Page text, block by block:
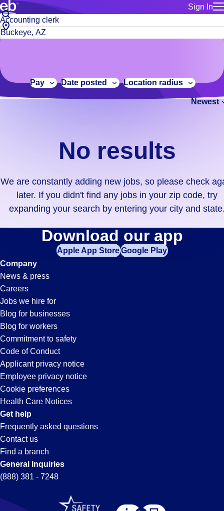
Sign In
for talent
Manage
Bluecrew
Build a more productive workforce, faster.
Browse stable, higher-paying jobs with shifts that suit you.
No
results.
We
constantly
adding
didn't
find
your
zip
code,
try
expanding
your
search
entering
your
city
and
state.
Job
title
or
City,
state
code
Pay Date posted Location radius
Newest
No results
We are constantly adding new jobs, so please check
later. If you didn't find any jobs in your zip code, try
expanding your search by entering your city and
Accounting-
Clerk
Jobs
in
Buckeye,
AZ
Download our app
Apple App StoreGoogle Play
Company
News & press
Careers
Jobs we hire for
Blog for businesses
Blog for workers
Commitment to safety
Code of Conduct
Applicant privacy notice
Employee privacy notice
Cookie preferences
Health Care Notices
Get help
Frequently asked questions
Contact us
Find a branch
General Inquiries
(888) 381 - 7248